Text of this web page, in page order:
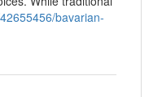
bavarian-